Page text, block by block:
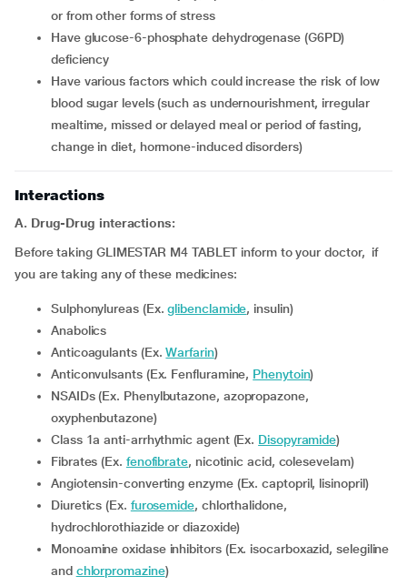
or from other forms of stress
have glucose-6-phosphate dehydrogenase (G6PD)
deficiency
have various factors which could increase the risk of low
blood sugar levels (such as undernourishment, irregular
mealtime, missed or delayed meal or period of fasting,
change in diet, hormone-induced disorders)
Interactions
A. Drug-Drug interactions:
Before taking GLIMESTAR M4 TABLET inform to your doctor, if
you are taking any of these medicines:
Sulphonylureas (Ex.glibenclamide, insulin)
Anabolics
Anticoagulants (Ex.Warfarin)
Anticonvulsants (Ex. Fenfluramine, Phenytoin)
NSAIDs (Ex. Phenylbutazone, azopropazone,
oxyphenbutazone)
Class 1a anti-arrhythmic agent (Ex. Disopyramide)
Fibrates (Ex. fenofibrate, nicotinic acid, colesevelam)
Angiotensin-converting enzyme (Ex. captopril, lisinopril)
Diuretics (Ex. furosemide, chlorthalidone,
hydrochlorothiazide or diazoxide)
Monoamine oxidase inhibitors (Ex. isocarboxazid, selegiline
and chlorpromazine)